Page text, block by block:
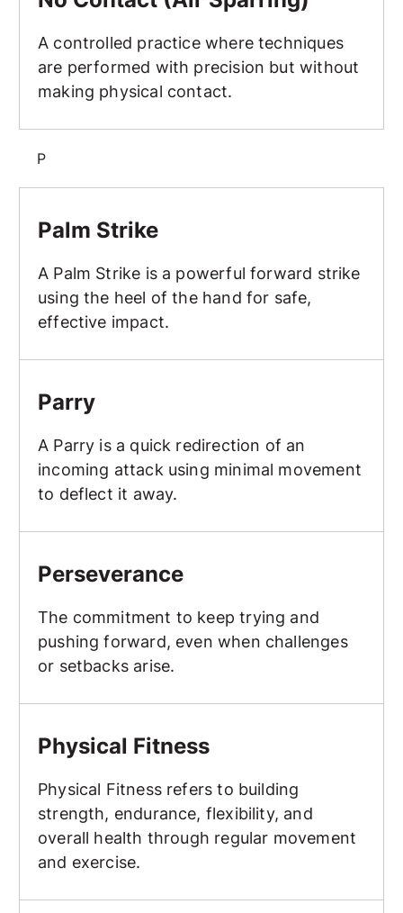
A controlled practice where techniques
are performed with precision but without
making physical contact.
P
Palm Strike
A Palm Strike is a powerful forward strike
using the heel of the hand for safe,
effective impact.
Parry
A Parry is a quick redirection of an
incoming attack using minimal movement
to deflect it away.
Perseverance
The commitment to keep trying and
pushing forward, even when challenges
or setbacks arise.
Physical Fitness
Physical Fitness refers to building
strength, endurance, flexibility, and
overall health through regular movement
and exercise.